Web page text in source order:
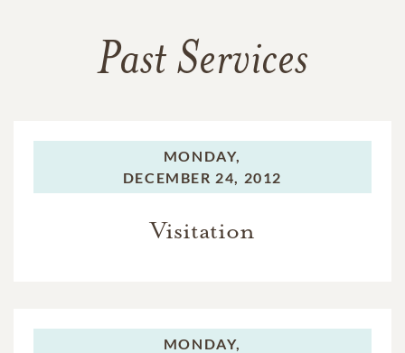
Past Services
MONDAY,
DECEMBER 24, 2012
Visitation
MONDAY,